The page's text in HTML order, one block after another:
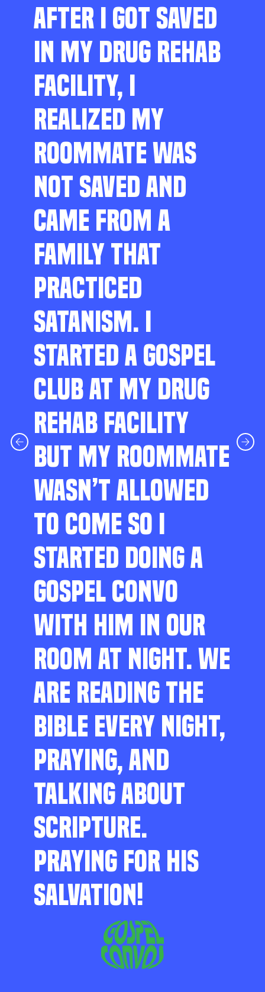
AFTER I GOT SAVED
IN MY DRUG REHAB
FACILITY, I
REALIZED MY
ROOMMATE WAS
NOT SAVED AND
CAME FROM A
FAMILY THAT
PRACTICED
SATANISM. I
STARTED A GOSPEL
CLUB AT MY DRUG
REHAB FACILITY
BUT MY ROOMMATE
WASN’T ALLOWED
TO COME SO I
STARTED DOING A
GOSPEL CONVO
WITH HIM IN OUR
ROOM AT NIGHT. WE
ARE READING THE
BIBLE EVERY NIGHT,
PRAYING, AND
TALKING ABOUT
SCRIPTURE.
PRAYING FOR HIS
SALVATION!